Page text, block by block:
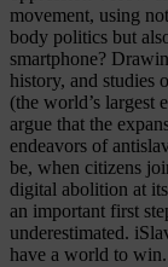
movement, using
body politics but
smartphone?
history, and studies
(the world’s largest
argue that the
endeavors of
be, when citizens
digital abolition at
an important first
underestimated.
have a world to win.